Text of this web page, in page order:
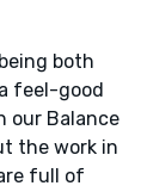
both
feel-good
our Balance
the work in
full of